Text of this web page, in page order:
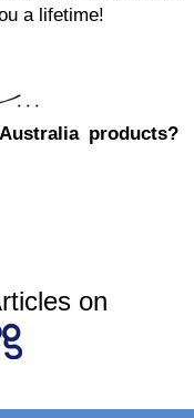
a lifetime!
products?
on